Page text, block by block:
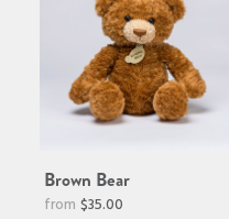
Brown Bear
$35.00